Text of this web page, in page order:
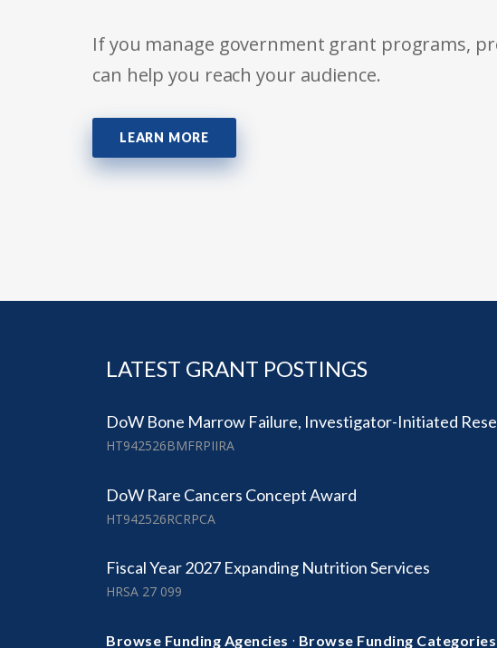
If you manage government grant programs,
can help you reach your audience.
LEARN MORE
LATEST GRANT POSTINGS
DoW Bone Marrow Failure, Investigator-Initiated
HT942526BMFRPIIRA
DoW Rare Cancers Concept Award
HT942526RCRPCA
Fiscal Year 2027 Expanding Nutrition Services
HRSA 27 099
Browse Funding Agencies · Browse Funding Categories